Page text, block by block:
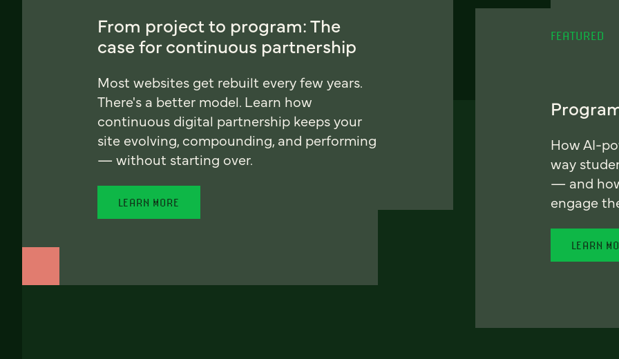
From project to program: The
case for continuous partnership
Most websites get rebuilt every few years.
There's a better model. Learn how
continuous digital partnership keeps your
site evolving, compounding, and performing
— without starting over.
LEARN MORE
FEATURED
How AI-
way
— and
engage
LEARN